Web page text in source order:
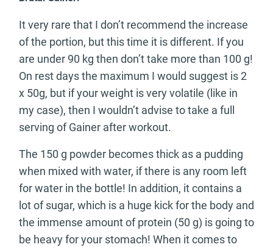
It very rare that I don’t recommend the increase
of the portion, but this time it is different. If you
are under 90 kg then don’t take more than 100 g!
On rest days the maximum I would suggest is 2
x 50g, but if your weight is very volatile (like in
my case), then I wouldn’t advise to take a full
serving of Gainer after workout.
The 150 g powder becomes thick as a pudding
when mixed with water, if there is any room left
for water in the bottle! In addition, it contains a
lot of sugar, which is a huge kick for the body and
the immense amount of protein (50 g) is going to
be heavy for your stomach! When it comes to